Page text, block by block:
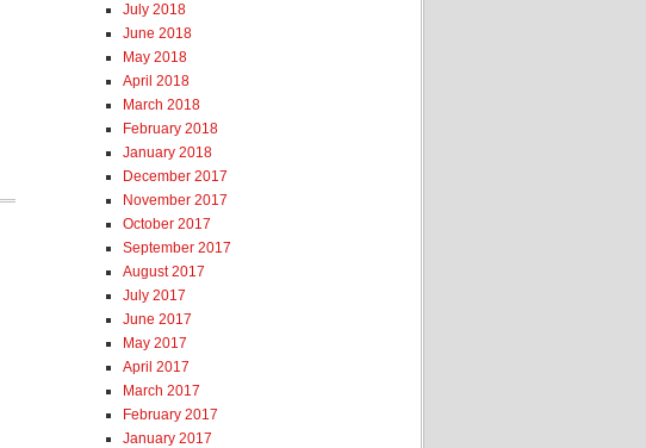
July 2018
June 2018
May 2018
April 2018
March 2018
February 2018
January 2018
December 2017
November 2017
October 2017
September 2017
August 2017
July 2017
June 2017
May 2017
April 2017
March 2017
February 2017
January 2017